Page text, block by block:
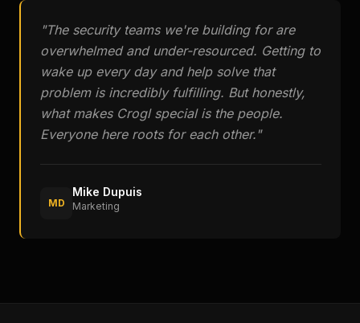
"The security teams we're building for are
overwhelmed and under-resourced. Getting to
wake up every day and help solve that
problem is incredibly fulfilling. But honestly,
what makes Crogl special is the people.
Everyone here roots for each other."
MD
Mike Dupuis
Marketing